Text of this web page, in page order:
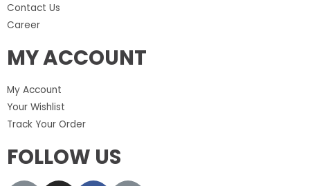
Contact Us
Career
MY ACCOUNT
My Account
Your Wishlist
Track Your Order
FOLLOW US